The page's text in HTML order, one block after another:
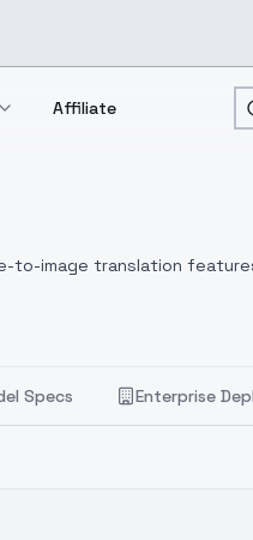
Affiliate
to-image translation
Specs Enterprise